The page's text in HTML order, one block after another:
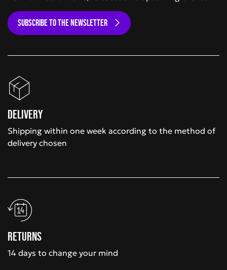
SUBSCRIBE TO THE NEWSLETTER
Delivery
Shipping within one week according to the method of
delivery chosen
Returns
14 days to change your mind